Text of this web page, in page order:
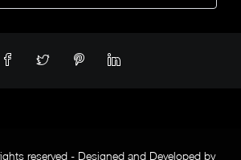
reserved - Designed and Developed by